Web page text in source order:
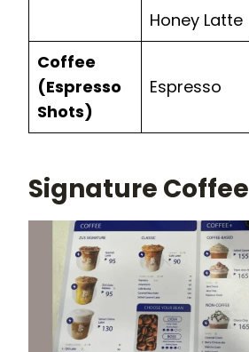
Honey Latte
Coffee
(Espresso
Shots)
Espresso
Signature Coffee